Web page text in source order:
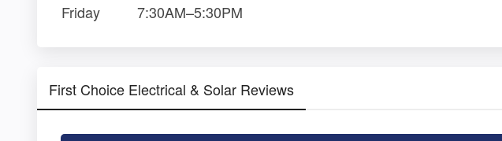
Friday
7:30AM–5:30PM
First Choice Electrical & Solar Reviews